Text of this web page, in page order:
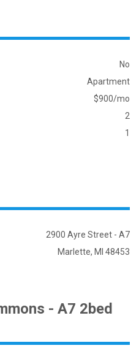
No
Apartment
$900/mo
2
1
2900 Ayre Street - A7
Marlette, MI 48453
- A7 2bed